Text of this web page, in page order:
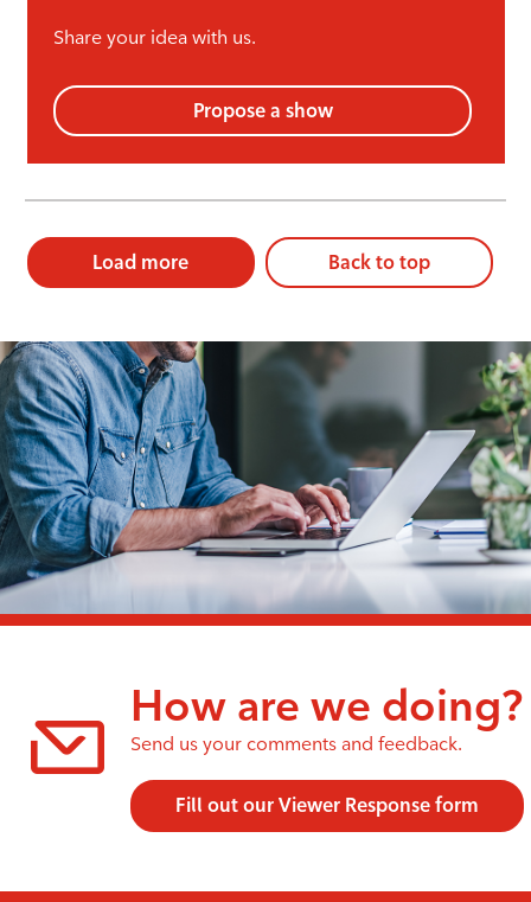
Share your idea with us.
Propose a show
Load more Back to top
How are we doing?
Send us your comments and feedback.
Fill out our Viewer Response form